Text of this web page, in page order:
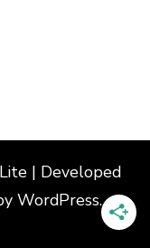
| Developed
WordPress.